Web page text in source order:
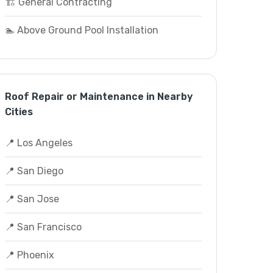
🏊 Above Ground Pool Installation
Roof Repair or Maintenance in Nearby
Cities
📍 Los Angeles
📍 San Diego
📍 San Jose
📍 San Francisco
📍 Phoenix